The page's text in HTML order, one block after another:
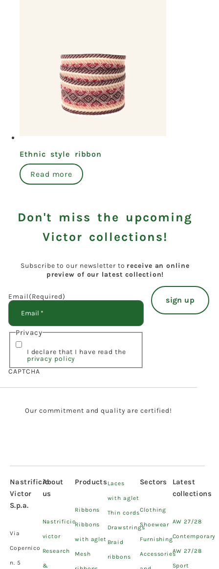
Ethnic style ribbon
Read more
Don't miss the upcoming
Victor collections!
Subscribe to our newsletter to receive an online
preview of our latest collection!
Email(Required)
Privacy
I declare that I have read the
privacy policy
CAPTCHA
Our commitment and quality are certified!
Nastrificio
Victor
S.p.a.
Via
Copernico
n. 5
About
us
Nastrificio
victor
Research
&
Products
Ribbons
Ribbons
with aglet
Mesh
Laces
with aglet
Thin cords
Drawstrings
Braid
ribbons
Sectors
Clothing
Shoewear
Furnishing
Accessories
Latest
collections
AW 27/28
Contemporary
AW 27/28
Sport